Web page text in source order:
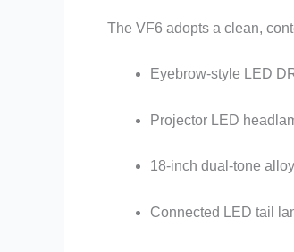
The VF6 adopts a clean,
Eyebrow-style LED
Projector LED
18-inch dual-tone
Connected LED tail